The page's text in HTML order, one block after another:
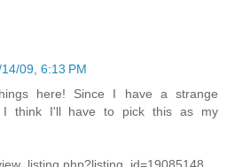
14/09, 6:13 PM
here! Since I have a strange
I think I'll have to pick this as my